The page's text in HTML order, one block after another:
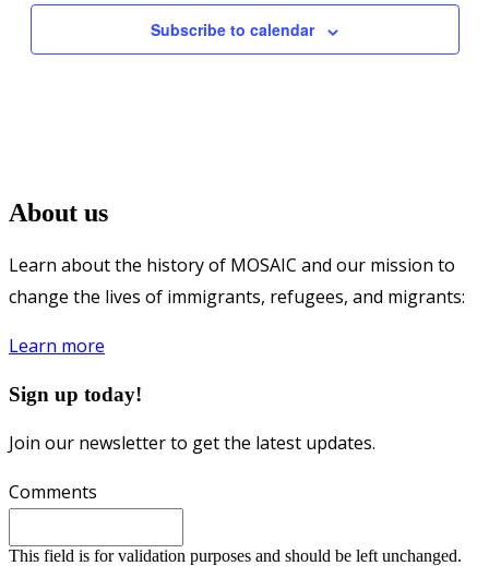
Subscribe to calendar
About us
Learn about the history of MOSAIC and our mission to
change the lives of immigrants, refugees, and migrants:
Learn more
Sign up today!
Join our newsletter to get the latest updates.
Comments
This field is for validation purposes and should be left unchanged.